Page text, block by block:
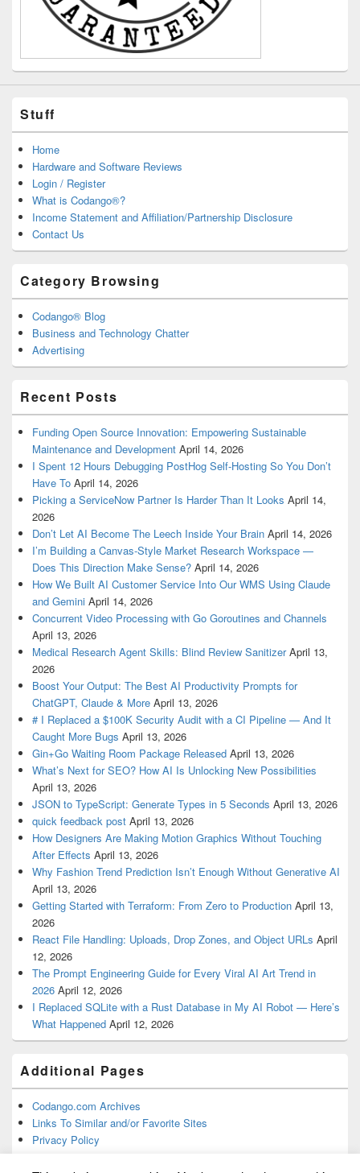
Stuff
Home
Hardware and Software Reviews
Login / Register
What is Codango®?
Income Statement and Affiliation/Partnership Disclosure
Contact Us
Category Browsing
Codango® Blog
Business and Technology Chatter
Advertising
Recent Posts
Funding Open Source Innovation: Empowering Sustainable
Maintenance and Development April 14, 2026
I Spent 12 Hours Debugging PostHog Self-Hosting So You Don’t
Have To April 14, 2026
Picking a ServiceNow Partner Is Harder Than It Looks April 14,
2026
Don’t Let AI Become The Leech Inside Your Brain April 14, 2026
I’m Building a Canvas-Style Market Research Workspace —
Does This Direction Make Sense? April 14, 2026
How We Built AI Customer Service Into Our WMS Using Claude
and Gemini April 14, 2026
Concurrent Video Processing with Go Goroutines and Channels
April 13, 2026
Medical Research Agent Skills: Blind Review Sanitizer April 13,
2026
Boost Your Output: The Best AI Productivity Prompts for
ChatGPT, Claude & More April 13, 2026
# I Replaced a $100K Security Audit with a CI Pipeline — And It
Caught More Bugs April 13, 2026
Gin+Go Waiting Room Package Released April 13, 2026
What’s Next for SEO? How AI Is Unlocking New Possibilities
April 13, 2026
JSON to TypeScript: Generate Types in 5 Seconds April 13, 2026
quick feedback post April 13, 2026
How Designers Are Making Motion Graphics Without Touching
After Effects April 13, 2026
Why Fashion Trend Prediction Isn’t Enough Without Generative AI
April 13, 2026
Getting Started with Terraform: From Zero to Production April 13,
2026
React File Handling: Uploads, Drop Zones, and Object URLs April
12, 2026
The Prompt Engineering Guide for Every Viral AI Art Trend in
2026 April 12, 2026
I Replaced SQLite with a Rust Database in My AI Robot — Here’s
What Happened April 12, 2026
Additional Pages
Codango.com Archives
Links To Similar and/or Favorite Sites
Privacy Policy